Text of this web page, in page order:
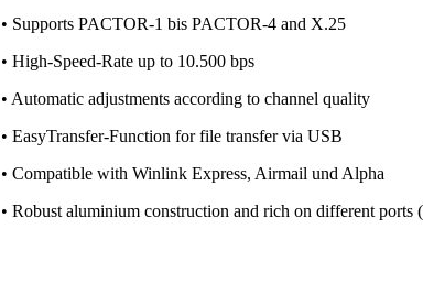
• Supports PACTOR-1 bis PACTOR-4 and X.25
• High-Speed-Rate up to 10.500 bps
• Automatic adjustments according to channel quality
• EasyTransfer-Function for file transfer via USB
• Compatible with Winlink Express, Airmail und Alpha
• Robust aluminium construction and rich on different